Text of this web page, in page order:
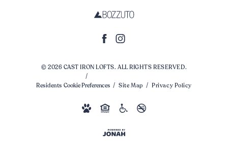
© 2026 CAST IRON LOFTS. ALL RIGHTS RESERVED.
Residents Cookie Preferences Site Map Privacy Policy